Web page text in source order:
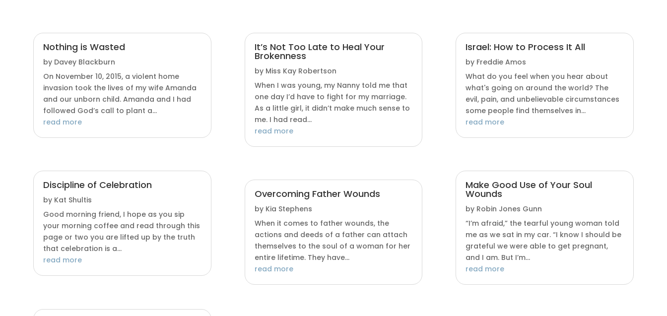
Nothing is Wasted
by Davey Blackburn
On November 10, 2015, a violent home
invasion took the lives of my wife Amanda
and our unborn child. Amanda and I had
followed God’s call to plant a...
read more
Discipline of Celebration
by Kat Shultis
Good morning friend, I hope as you sip
your morning coffee and read through this
page or two you are lifted up by the truth
that celebration is a...
read more
It’s Not Too Late to Heal Your
Brokenness
by Miss Kay Robertson
When I was young, my Nanny told me that
one day I’d have to fight for my marriage.
As a little girl, it didn’t make much sense to
me. I had read...
read more
Overcoming Father Wounds
by Kia Stephens
When it comes to father wounds, the
actions and deeds of a father can attach
themselves to the soul of a woman for her
entire lifetime. They have...
read more
Israel: How to Process It All
by Freddie Amos
What do you feel when you hear about
what's going on around the world? The
evil, pain, and unbelievable circumstances
some people find themselves in...
read more
Make Good Use of Your Soul
Wounds
by Robin Jones Gunn
“I’m afraid,” the tearful young woman told
me as we sat in my car. “I know I should be
grateful we were able to get pregnant,
and I am. But I’m...
read more